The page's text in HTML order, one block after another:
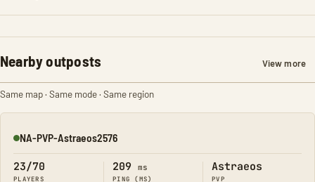
Nearby outposts View more
Same map · Same mode · Same region
Online
NA-PVP-Astraeos2576
23/70
PLAYERS
209 ms
PING (MS)
Astraeos
PVP